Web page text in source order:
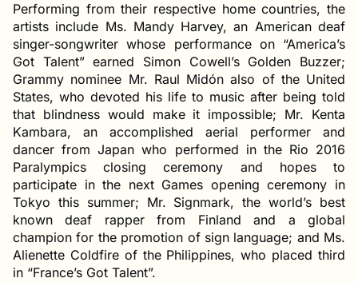
Performing from their respective home countries, the
artists include Ms. Mandy Harvey, an American deaf
singer-songwriter whose performance on “America’s
Got Talent” earned Simon Cowell’s Golden Buzzer;
Grammy nominee Mr. Raul Midón also of the United
States, who devoted his life to music after being told
that blindness would make it impossible; Mr. Kenta
Kambara, an accomplished aerial performer and
dancer from Japan who performed in the Rio 2016
Paralympics closing ceremony and hopes to
participate in the next Games opening ceremony in
Tokyo this summer; Mr. Signmark, the world’s best
known deaf rapper from Finland and a global
champion for the promotion of sign language; and Ms.
Alienette Coldfire of the Philippines, who placed third
in “France’s Got Talent”.